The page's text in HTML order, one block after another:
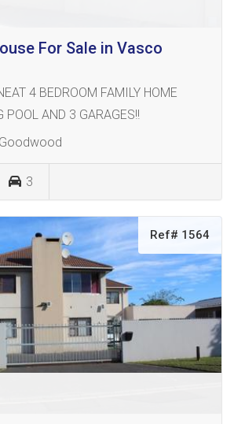
For Sale in Vasco
4 BEDROOM FAMILY HOME
AND 3 GARAGES!!
3
Ref# 1564